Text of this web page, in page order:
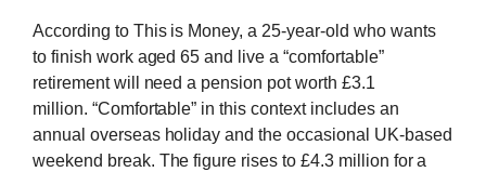
According to This is Money, a 25-year-old who wants
to finish work aged 65 and live a “comfortable”
retirement will need a pension pot worth £3.1
million. “Comfortable” in this context includes an
annual overseas holiday and the occasional UK-based
weekend break. The figure rises to £4.3 million for a